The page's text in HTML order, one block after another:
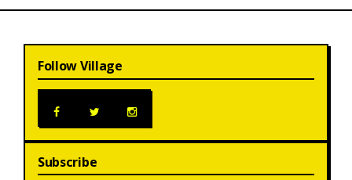
Follow Village
Subscribe